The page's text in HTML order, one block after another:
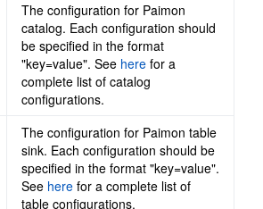
The configuration for Paimon
catalog. Each configuration should
be specified in the format
"key=value". See here for a
complete list of catalog
configurations.
The configuration for Paimon table
sink. Each configuration should be
specified in the format "key=value".
See here for a complete list of
table configurations.